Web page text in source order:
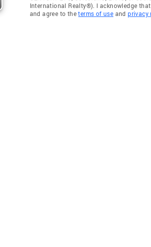
International Realty®). I acknowledge
and agree to theterms of use andprivacy